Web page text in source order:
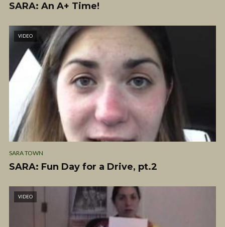
SARA: An A+ Time!
VIDEO
SARA TOWN
SARA: Fun Day for a Drive, pt.2
VIDEO